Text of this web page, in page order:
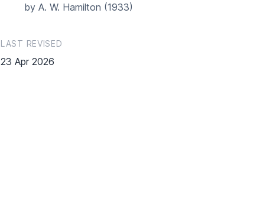
by A. W. Hamilton (1933)
LAST REVISED
23 Apr 2026